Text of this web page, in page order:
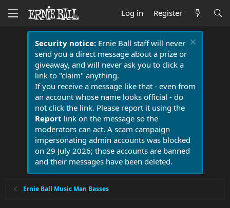
Log in Register
Security notice:Ernie Ball staff will never
send you a direct message about a prize or
giveaway, and will never ask you to click a
link to "claim" anything.
If you receive a message like that - even from
an account whose name looks official - do
not click the link. Please report it using the
Report link on the message so the
moderators can act. A scam campaign
impersonating admin accounts was blocked
on 29 July 2026; those accounts are banned
and their messages have been deleted.
Ernie Ball Music Man Basses